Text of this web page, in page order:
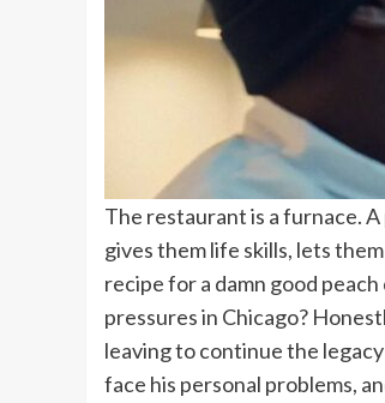
The restaurant is a furnace.
gives them life skills, lets
recipe for a damn good
pressures in Chicago?
leaving to continue the
face his personal problems,